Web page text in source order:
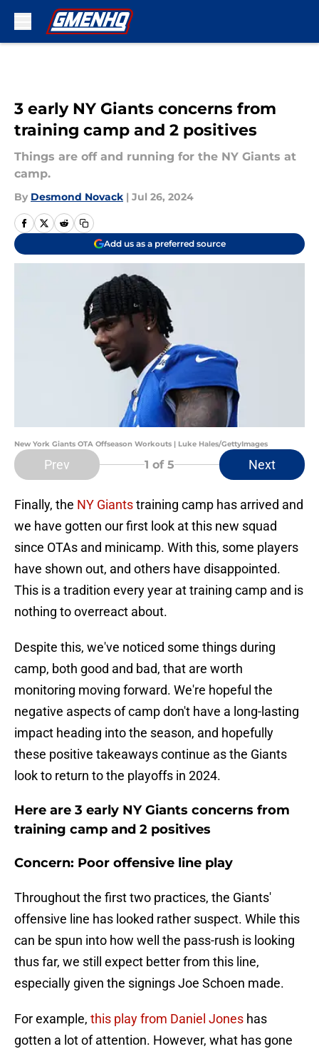
3 early NY Giants concerns from
training camp and 2 positives
Things are off and running for the NY Giants at
camp.
By Desmond Novack | Jul 26, 2024
Add us as a preferred source
New York Giants OTA Offseason Workouts | Luke Hales/GettyImages
Prev 1 of 5 Next
Finally, the NY Giantstraining camp has arrived and
we have gotten our first look at this new squad
since OTAs and minicamp. With this, some players
have shown out, and others have disappointed.
This is a tradition every year at training camp and is
nothing to overreact about.
Despite this, we've noticed some things during
camp, both good and bad, that are worth
monitoring moving forward. We're hopeful the
negative aspects of camp don't have a long-lasting
impact heading into the season, and hopefully
these positive takeaways continue as the Giants
look to return to the playoffs in 2024.
Here are 3 early NY Giants concerns from
training camp and 2 positives
Concern: Poor offensive line play
Throughout the first two practices, the Giants'
offensive line has looked rather suspect. While this
can be spun into how well the pass-rush is looking
thus far, we still expect better from this line,
especially given the signings Joe Schoen made.
For example, this play from Daniel Jones has
gotten a lot of attention. However, what has gone